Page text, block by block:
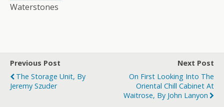
Waterstones
Previous Post
The Storage Unit, By
Jeremy Szuder
Next Post
On First Looking Into The
Oriental Chill Cabinet At
Waitrose, By John Lanyon